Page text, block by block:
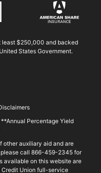
least $250,000 and backed
States Government.
**Annual Percentage Yield
other auxiliary aid and are
call 866-459-2345 for
available on this website are
Union full-service